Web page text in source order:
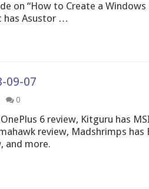
on “How to Create a
has Asustor …
09-07
0
6 review, Kitguru has
review, Madshrimps has
and more.